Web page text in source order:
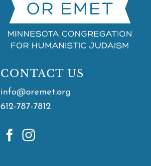
CONTACT US
info@oremet.org
612-787-7812